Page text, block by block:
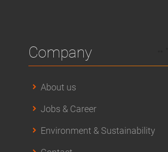
Company
About us
Jobs & Career
Environment & Sustainability